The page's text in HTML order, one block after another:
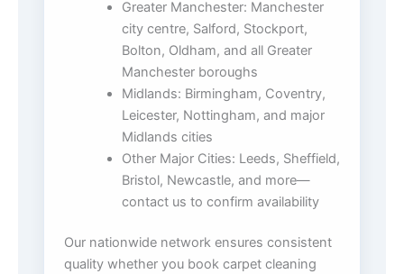
Greater Manchester: Manchester
city centre, Salford, Stockport,
Bolton, Oldham, and all Greater
Manchester boroughs
Midlands: Birmingham, Coventry,
Leicester, Nottingham, and major
Midlands cities
Other Major Cities: Leeds, Sheffield,
Bristol, Newcastle, and more—
contact us to confirm availability
Our nationwide network ensures consistent
quality whether you book carpet cleaning